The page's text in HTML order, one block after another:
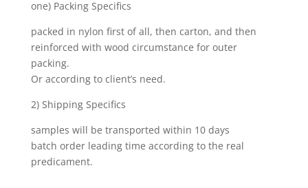
one) Packing Specifics
packed in nylon first of all, then carton, and then
reinforced with wood circumstance for outer
packing.
Or according to client’s need.
2) Shipping Specifics
samples will be transported within 10 days
batch order leading time according to the real
predicament.